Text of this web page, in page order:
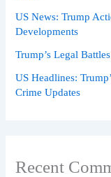
US News: Trump
Developments
Trump’s Legal
US Headlines:
Crime Updates
Recent